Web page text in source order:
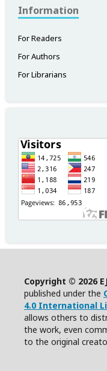
Information
For Readers
For Authors
For Librarians
Copyright © 2026
published under the
4.0 International
allows others to
the work, even
to the original